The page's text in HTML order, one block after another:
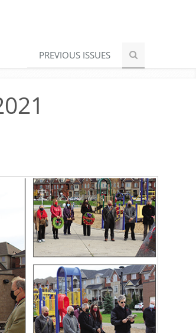
PREVIOUS ISSUES